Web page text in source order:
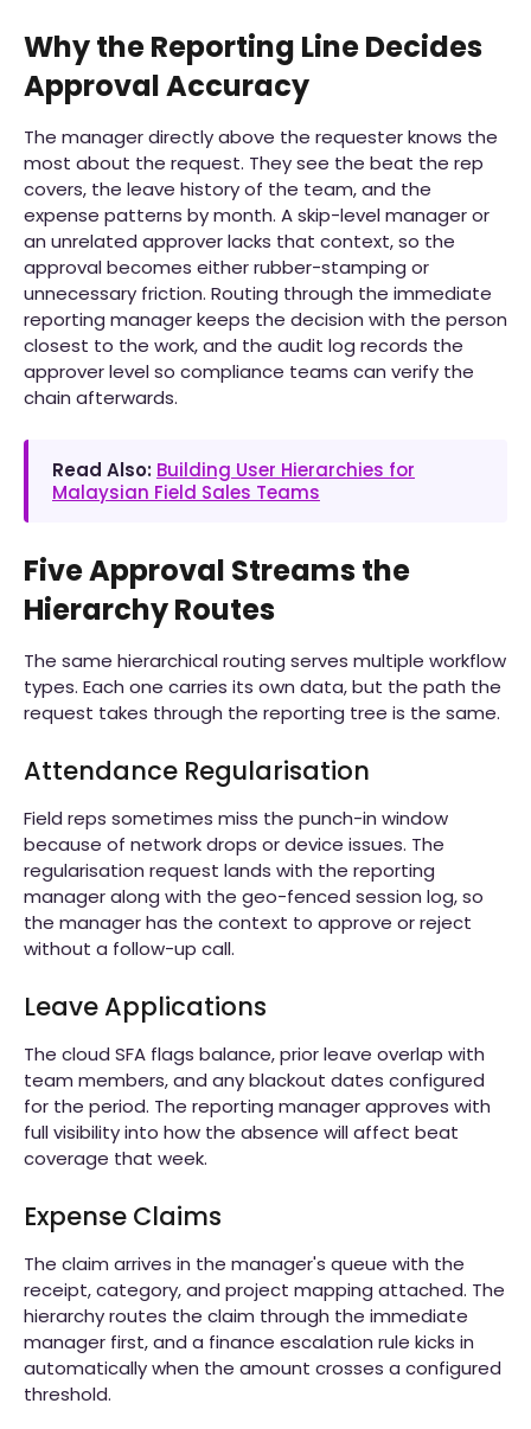
Why the Reporting Line Decides
Approval Accuracy
The manager directly above the requester knows the
most about the request. They see the beat the rep
covers, the leave history of the team, and the
expense patterns by month. A skip-level manager or
an unrelated approver lacks that context, so the
approval becomes either rubber-stamping or
unnecessary friction. Routing through the immediate
reporting manager keeps the decision with the person
closest to the work, and the audit log records the
approver level so compliance teams can verify the
chain afterwards.
Read Also: Building User Hierarchies for
Malaysian Field Sales Teams
Five Approval Streams the
Hierarchy Routes
The same hierarchical routing serves multiple workflow
types. Each one carries its own data, but the path the
request takes through the reporting tree is the same.
Attendance Regularisation
Field reps sometimes miss the punch-in window
because of network drops or device issues. The
regularisation request lands with the reporting
manager along with the geo-fenced session log, so
the manager has the context to approve or reject
without a follow-up call.
Leave Applications
The cloud SFA flags balance, prior leave overlap with
team members, and any blackout dates configured
for the period. The reporting manager approves with
full visibility into how the absence will affect beat
coverage that week.
Expense Claims
The claim arrives in the manager's queue with the
receipt, category, and project mapping attached. The
hierarchy routes the claim through the immediate
manager first, and a finance escalation rule kicks in
automatically when the amount crosses a configured
threshold.